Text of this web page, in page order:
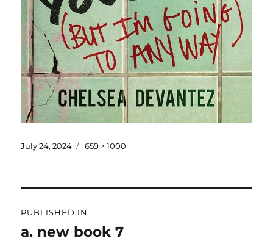
July 24, 2024 659 × 1000
PUBLISHED IN
a. new book 7